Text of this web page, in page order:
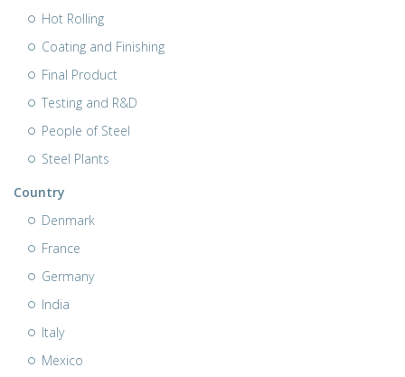
Hot Rolling
Coating and Finishing
Final Product
Testing and R&D
People of Steel
Steel Plants
Country
Denmark
France
Germany
India
Italy
Mexico